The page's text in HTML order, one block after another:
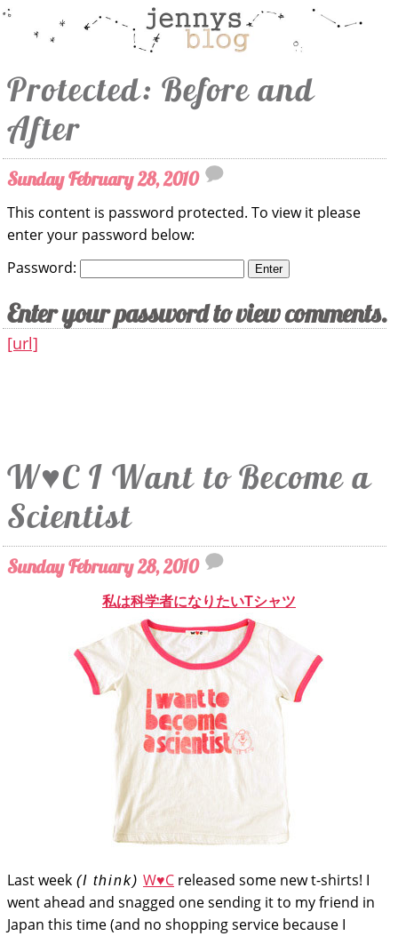
Protected: Before and
After
Sunday February 28, 2010
This content is password protected. To view it please
enter your password below:
Password:
Enter your password to view comments.
[url]
W♥C I Want to Become a
Scientist
Sunday February 28, 2010
私は科学者になりたいTシャツ
Last week (I think) W♥C released some new t-shirts! I
went ahead and snagged one sending it to my friend in
Japan this time (and no shopping service because I